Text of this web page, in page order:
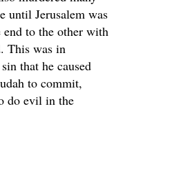
until Jerusalem was
to the other with
This was in
that he caused
to commit,
do evil in the